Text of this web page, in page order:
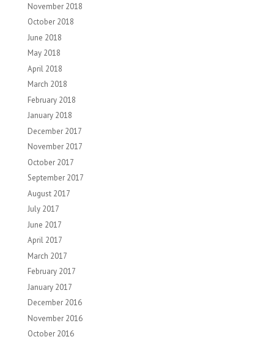
November 2018
October 2018
June 2018
May 2018
April 2018
March 2018
February 2018
January 2018
December 2017
November 2017
October 2017
September 2017
August 2017
July 2017
June 2017
April 2017
March 2017
February 2017
January 2017
December 2016
November 2016
October 2016